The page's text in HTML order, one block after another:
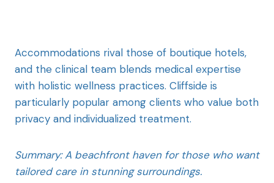
Accommodations rival those of boutique hotels,
and the clinical team blends medical expertise
with holistic wellness practices. Cliffside is
particularly popular among clients who value both
privacy and individualized treatment.
Summary: A beachfront haven for those who want
tailored care in stunning surroundings.